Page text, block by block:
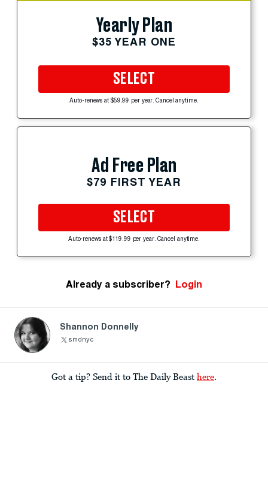
Yearly Plan
$35 YEAR ONE
SELECT
Auto-renews at $59.99 per year. Cancel anytime.
Ad Free Plan
$79 FIRST YEAR
SELECT
Auto-renews at $119.99 per year. Cancel anytime.
Already a subscriber? Login
Shannon Donnelly
smdnyc
Got a tip? Send it to The Daily Beast here.